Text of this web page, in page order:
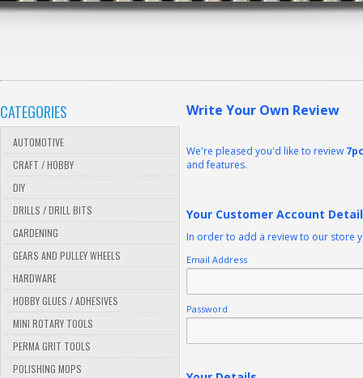
CATEGORIES
AUTOMOTIVE
CRAFT / HOBBY
DIY
DRILLS / DRILL BITS
GARDENING
GEARS AND PULLEY WHEELS
HARDWARE
HOBBY GLUES / ADHESIVES
MINI ROTARY TOOLS
PERMA GRIT TOOLS
POLISHING MOPS
Write Your Own Review
We're pleased you'd like to review
and features.
Your Customer Account
In order to add a review to our store
Email Address
Password